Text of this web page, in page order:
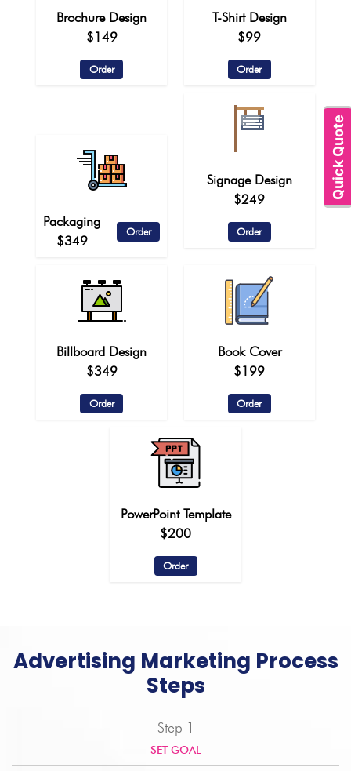
Brochure Design
$149
Order
T-Shirt Design
$99
Order
Packaging
$349
Order
Signage Design
$249
Order
Billboard Design
$349
Order
Book Cover
$199
Order
PowerPoint Template
$200
Order
Advertising Marketing Process
Steps
Step 1
SET GOAL
Quick Quote